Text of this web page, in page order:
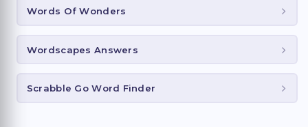
Words Of Wonders
Wordscapes Answers
Scrabble Go Word Finder